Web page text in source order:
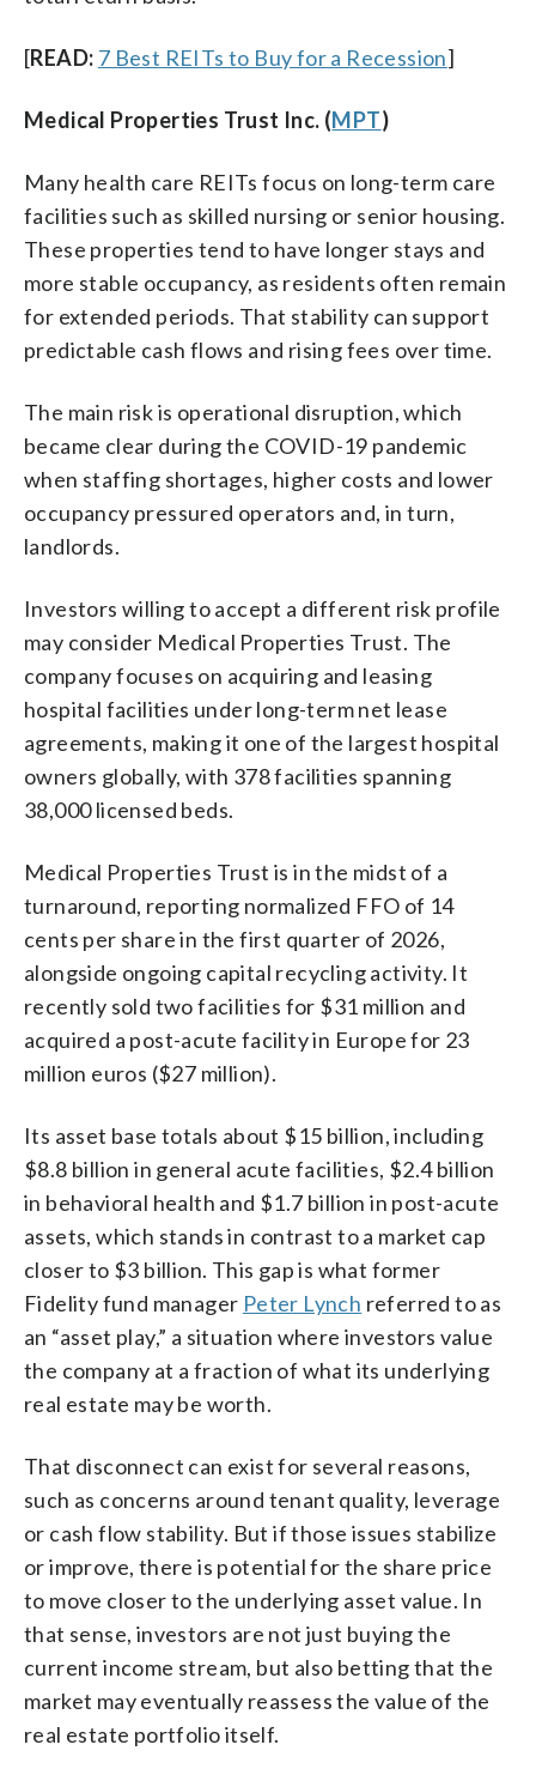
[READ: 7 Best REITs to Buy for a Recession]
Medical Properties Trust Inc. (MPT)
Many health care REITs focus on long-term care
facilities such as skilled nursing or senior housing.
These properties tend to have longer stays and
more stable occupancy, as residents often remain
for extended periods. That stability can support
predictable cash flows and rising fees over time.
The main risk is operational disruption, which
became clear during the COVID-19 pandemic
when staffing shortages, higher costs and lower
occupancy pressured operators and, in turn,
landlords.
Investors willing to accept a different risk profile
may consider Medical Properties Trust. The
company focuses on acquiring and leasing
hospital facilities under long-term net lease
agreements, making it one of the largest hospital
owners globally, with 378 facilities spanning
38,000 licensed beds.
Medical Properties Trust is in the midst of a
turnaround, reporting normalized FFO of 14
cents per share in the first quarter of 2026,
alongside ongoing capital recycling activity. It
recently sold two facilities for $31 million and
acquired a post-acute facility in Europe for 23
million euros ($27 million).
Its asset base totals about $15 billion, including
$8.8 billion in general acute facilities, $2.4 billion
in behavioral health and $1.7 billion in post-acute
assets, which stands in contrast to a market cap
closer to $3 billion. This gap is what former
Fidelity fund manager Peter Lynch referred to as
an “asset play,” a situation where investors value
the company at a fraction of what its underlying
real estate may be worth.
That disconnect can exist for several reasons,
such as concerns around tenant quality, leverage
or cash flow stability. But if those issues stabilize
or improve, there is potential for the share price
to move closer to the underlying asset value. In
that sense, investors are not just buying the
current income stream, but also betting that the
market may eventually reassess the value of the
real estate portfolio itself.